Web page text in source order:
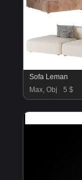
Sofa Leman
Max, Obj
5 $